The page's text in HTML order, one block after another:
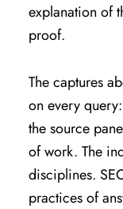
explanation of
proof.
The captures
on every
the source
of work. The
disciplines.
practices of